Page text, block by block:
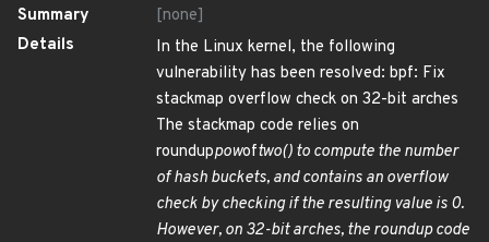
Summary
[none]
Details
In the Linux kernel, the following
vulnerability has been resolved: bpf: Fix
stackmap overflow check on 32-bit arches
The stackmap code relies on
rounduppowoftwo() to compute the number
of hash buckets, and contains an overflow
check by checking if the resulting value is 0.
However, on 32-bit arches, the roundup code